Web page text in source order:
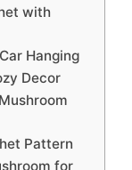
with
Hanging
Decor
Pattern
for